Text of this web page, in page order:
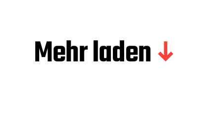
Mehr laden